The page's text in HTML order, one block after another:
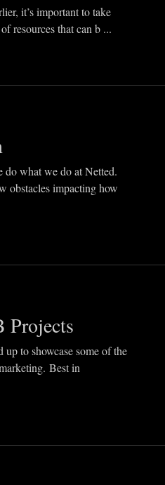
it’s important to take
resources that can b ...
what we do at Netted.
obstacles impacting how
Projects
to showcase some of the
Best in